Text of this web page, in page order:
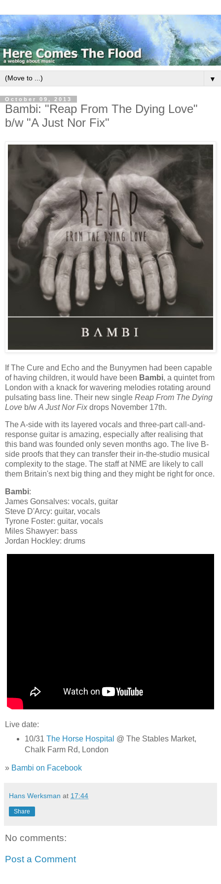
▼
October 09, 2013
Bambi: "Reap From The Dying Love"
b/w "A Just Nor Fix"
If The Cure and Echo and the Bunyymen had been capable
of having children, it would have been Bambi, a quintet from
London with a knack for wavering melodies rotating around
pulsating bass line. Their new single Reap From The Dying
Love b/w A Just Nor Fix drops November 17th.
The A-side with its layered vocals and three-part call-and-
response guitar is amazing, especially after realising that
this band was founded only seven months ago. The live B-
side proofs that they can transfer their in-the-studio musical
complexity to the stage. The staff at NME are likely to call
them Britain's next big thing and they might be right for once.
Bambi:
James Gonsalves: vocals, guitar
Steve D'Arcy: guitar, vocals
Tyrone Foster: guitar, vocals
Miles Shawyer: bass
Jordan Hockley: drums
Live date:
10/31 The Horse Hospital @ The Stables Market,
Chalk Farm Rd, London
» Bambi on Facebook
Hans Werksman at 17:44
Share
No comments:
Post a Comment